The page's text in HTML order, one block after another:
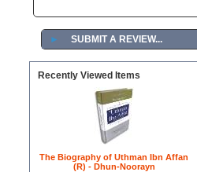
► SUBMIT A REVIEW...
Recently Viewed Items
The Biography of Uthman Ibn Affan
(R) - Dhun-Noorayn